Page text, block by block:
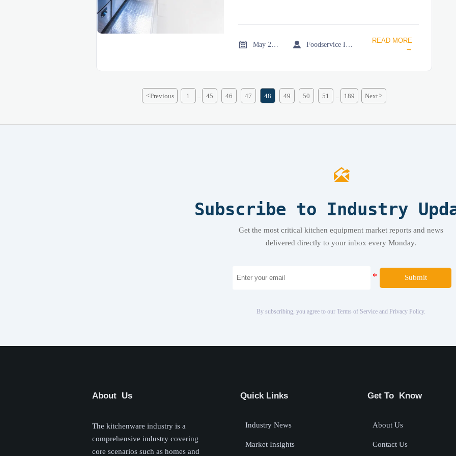
 
READ MORE
→
<Previous 1 45 46 47 48 49 50 51 189 Next>

Subscribe to Industry
Get the most critical kitchen equipment market reports and news
delivered directly to your inbox every Monday.
Submit
By subscribing, you agree to our Terms of Service and Privacy Policy.
About Us
The kitchenware industry is a
comprehensive industry covering
core scenarios such as homes and
Quick Links
Industry News
Market Insights
Get To Know
About Us
Contact Us